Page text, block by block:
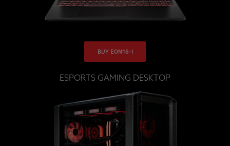
BUY EON16-I
ESPORTS GAMING DESKTOP